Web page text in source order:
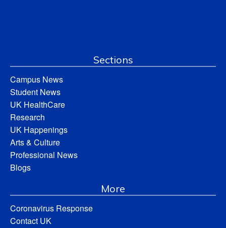
Sections
Campus News
Student News
UK HealthCare
Research
UK Happenings
Arts & Culture
Professional News
Blogs
More
Coronavirus Response
Contact UK